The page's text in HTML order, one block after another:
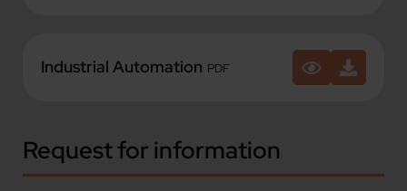
Industrial Automation PDF
Request for information